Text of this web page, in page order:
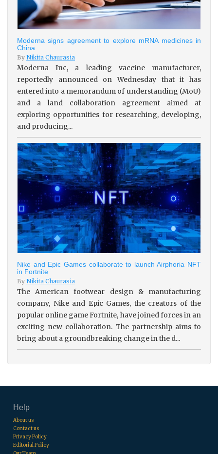
Moderna signs agreement to explore mRNA medicines in
China
By Nikita Chaurasia
Moderna Inc, a leading vaccine manufacturer,
reportedly announced on Wednesday that it has
entered into a memorandum of understanding (MoU)
and a land collaboration agreement aimed at
exploring opportunities for researching, developing,
and producing...
Nike and Epic Games collaborate to launch Airphoria NFT
in Fortnite
By Nikita Chaurasia
The American footwear design & manufacturing
company, Nike and Epic Games, the creators of the
popular online game Fortnite, have joined forces in an
exciting new collaboration. The partnership aims to
bring about a groundbreaking change in the d...
Help
About us
Contact us
Privacy Policy
Editorial Policy